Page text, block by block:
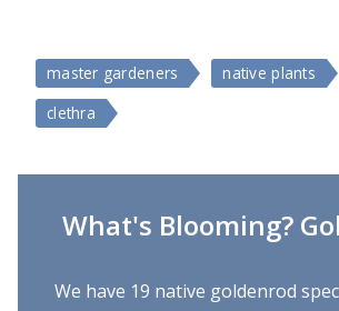
master gardeners native plants
clethra
What's Blooming?
We have 19 native goldenrod